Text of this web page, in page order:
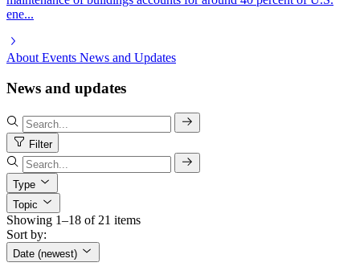
ene...
About Events News and Updates
News and updates
Filter
Type
Topic
Showing 1–18 of 21 items
Sort by:
Date (newest)